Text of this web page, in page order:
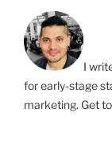
I
for early-stage
marketing. Get